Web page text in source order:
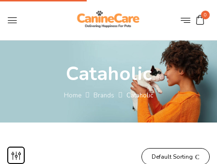
0
Cataholic
Home Brands Cataholic
Default Sorting